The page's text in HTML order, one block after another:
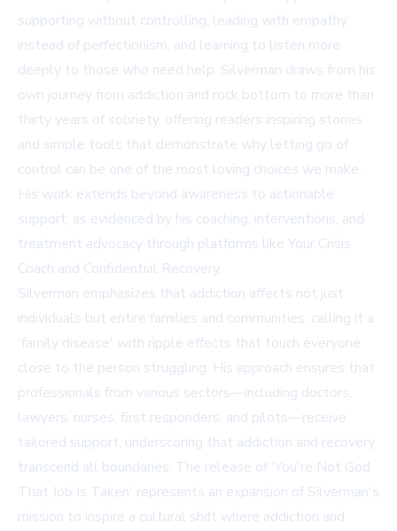
supporting without controlling, leading with empathy
instead of perfectionism, and learning to listen more
deeply to those who need help. Silverman draws from his
own journey from addiction and rock bottom to more than
thirty years of sobriety, offering readers inspiring stories
and simple tools that demonstrate why letting go of
control can be one of the most loving choices we make.
His work extends beyond awareness to actionable
support, as evidenced by his coaching, interventions, and
treatment advocacy through platforms like Your Crisis
Coach and Confidential Recovery.
Silverman emphasizes that addiction affects not just
individuals but entire families and communities, calling it a
'family disease' with ripple effects that touch everyone
close to the person struggling. His approach ensures that
professionals from various sectors—including doctors,
lawyers, nurses, first responders, and pilots—receive
tailored support, underscoring that addiction and recovery
transcend all boundaries. The release of 'You're Not God
That Job Is Taken' represents an expansion of Silverman's
mission to inspire a cultural shift where addiction and